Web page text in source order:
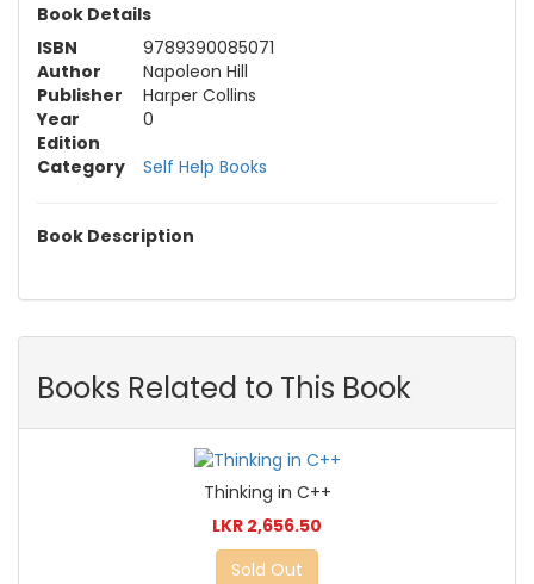
Book Details
ISBN
9789390085071
Author
Napoleon Hill
Publisher
Harper Collins
Year
0
Edition
Category
Self Help Books
Book Description
Books Related to This Book
Thinking in C++
LKR 2,656.50
Sold Out